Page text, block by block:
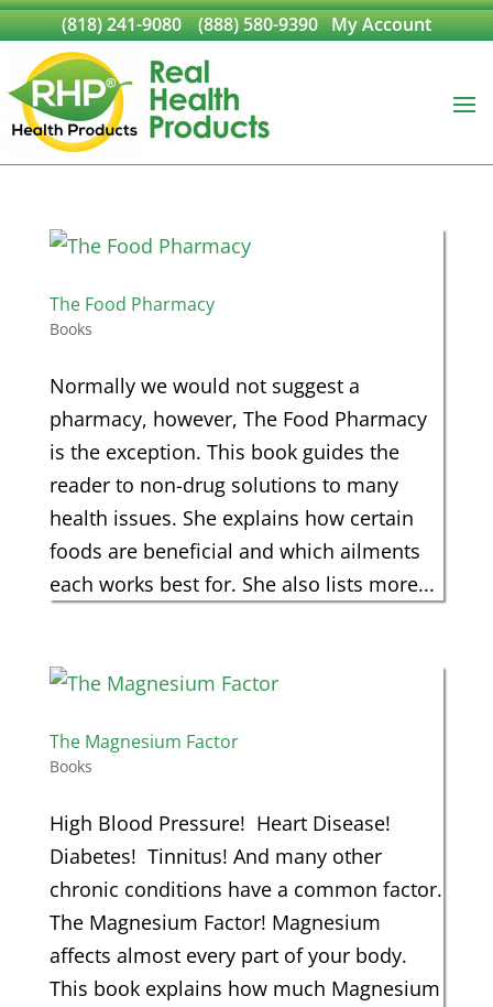
(818) 241-9080 (888) 580-9390 My Account
The Food Pharmacy
Books
Normally we would not suggest a
pharmacy, however, The Food Pharmacy
is the exception. This book guides the
reader to non-drug solutions to many
health issues. She explains how certain
foods are beneficial and which ailments
each works best for. She also lists more...
The Magnesium Factor
Books
High Blood Pressure! Heart Disease!
Diabetes! Tinnitus! And many other
chronic conditions have a common factor.
The Magnesium Factor! Magnesium
affects almost every part of your body.
This book explains how much Magnesium